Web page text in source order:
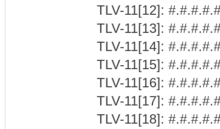
TLV-11[12]:
TLV-11[13]:
TLV-11[14]:
TLV-11[15]:
TLV-11[16]:
TLV-11[17]:
TLV-11[18]: